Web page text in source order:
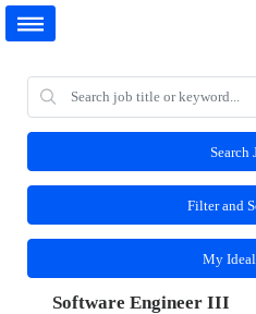
Search
Filter and
My
Software Engineer III